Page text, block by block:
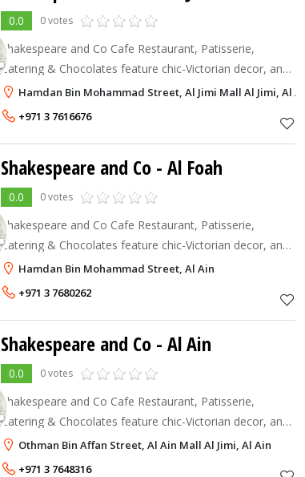
0.0 0 votes
Shakespeare and Co Cafe Restaurant, Patisserie,
Catering & Chocolates feature chic-Victorian decor, an
eclectic menu and all day dining. Shakespeare And Co.
Restaurants provide a cozy, chic ambianc
Hamdan Bin Mohammad Street, Al Jimi Mall Al Jimi, Al Ain
+971 3 7616676
Shakespeare and Co - Al Foah
0.0 0 votes
Shakespeare and Co Cafe Restaurant, Patisserie,
Catering & Chocolates feature chic-Victorian decor, an
eclectic menu and all day dining. Shakespeare And Co.
Restaurants provide a cozy, chic ambianc
Hamdan Bin Mohammad Street, Al Ain
+971 3 7680262
Shakespeare and Co - Al Ain
0.0 0 votes
Shakespeare and Co Cafe Restaurant, Patisserie,
Catering & Chocolates feature chic-Victorian decor, an
eclectic menu and all day dining. Shakespeare And Co.
Restaurants provide a cozy, chic ambianc
Othman Bin Affan Street, Al Ain Mall Al Jimi, Al Ain
+971 3 7648316